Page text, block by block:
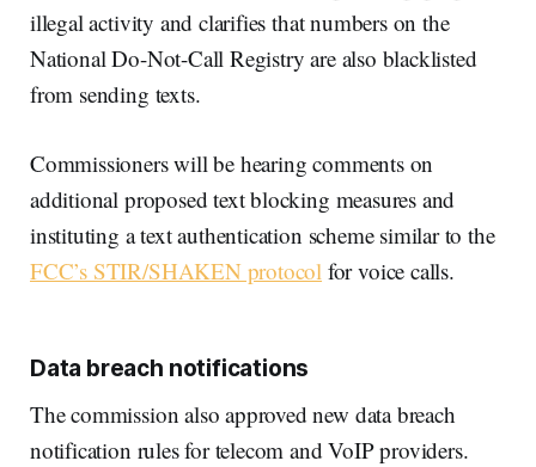
illegal activity and clarifies that numbers on the
National Do-Not-Call Registry are also blacklisted
from sending texts.
Commissioners will be hearing comments on
additional proposed text blocking measures and
instituting a text authentication scheme similar to the
FCC’s STIR/SHAKEN protocol for voice calls.
Data breach notifications
The commission also approved new data breach
notification rules for telecom and VoIP providers.